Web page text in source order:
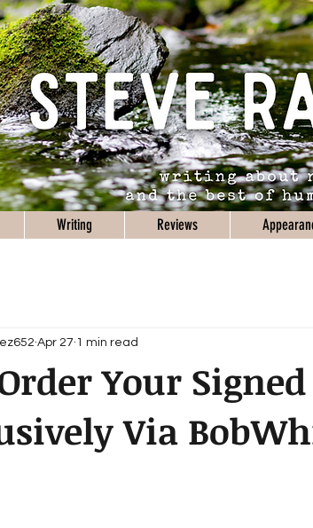
Writing Reviews
Your
Via
Apr 27 1 min read